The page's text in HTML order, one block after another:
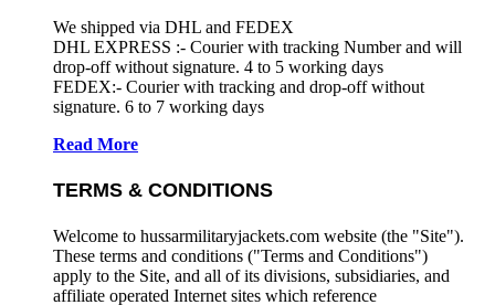
We shipped via DHL and FEDEX
DHL EXPRESS :- Courier with tracking Number and will
drop-off without signature. 4 to 5 working days
FEDEX:- Courier with tracking and drop-off without
signature. 6 to 7 working days
Read More
TERMS & CONDITIONS
Welcome to hussarmilitaryjackets.com website (the "Site").
These terms and conditions ("Terms and Conditions")
apply to the Site, and all of its divisions, subsidiaries, and
affiliate operated Internet sites which reference